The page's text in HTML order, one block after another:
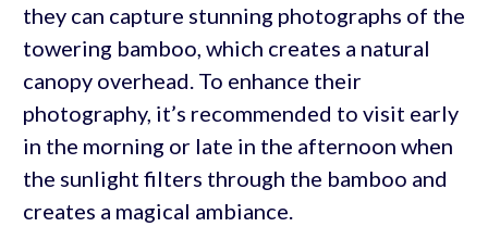
they can capture stunning photographs of the
towering bamboo, which creates a natural
canopy overhead. To enhance their
photography, it’s recommended to visit early
in the morning or late in the afternoon when
the sunlight filters through the bamboo and
creates a magical ambiance.